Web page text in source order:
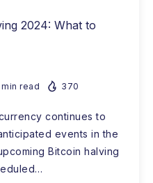
2024: What to
min read 370
continues to
events in the
Bitcoin halving